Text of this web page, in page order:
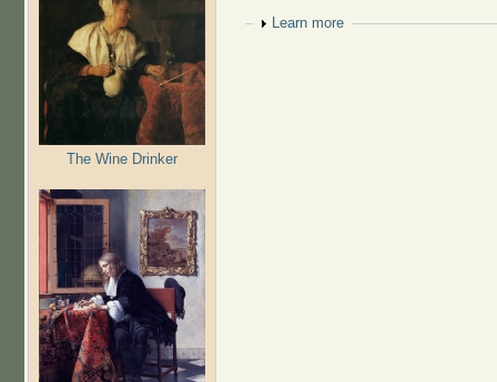
The Wine Drinker
Show
Learn more